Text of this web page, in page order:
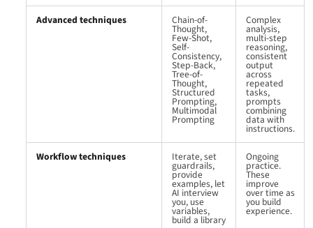
Advanced techniques Chain-of-
Thought,
Few-Shot,
Self-
Consistency,
Step-Back,
Tree-of-
Thought,
Structured
Prompting,
Multimodal
Prompting
Complex
analysis,
multi-step
reasoning,
consistent
output
across
repeated
tasks,
prompts
combining
data with
instructions.
Workflow techniques Iterate, set
guardrails,
provide
examples, let
AI interview
you, use
variables,
build a library
Ongoing
practice.
These
improve
over time as
you build
experience.